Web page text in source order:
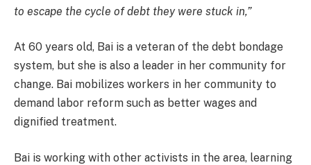
to escape the cycle of debt they were stuck in,”
At 60 years old, Bai is a veteran of the debt bondage
system, but she is also a leader in her community for
change. Bai mobilizes workers in her community to
demand labor reform such as better wages and
dignified treatment.
Bai is working with other activists in the area, learning